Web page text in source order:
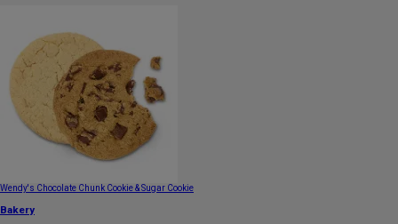
Wendy's Chocolate Chunk Cookie & Sugar Cookie
Bakery